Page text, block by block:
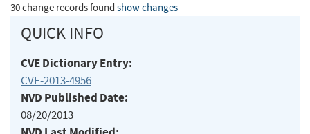
30 change records found show changes
QUICK INFO
CVE Dictionary Entry:
CVE-2013-4956
NVD Published Date:
08/20/2013